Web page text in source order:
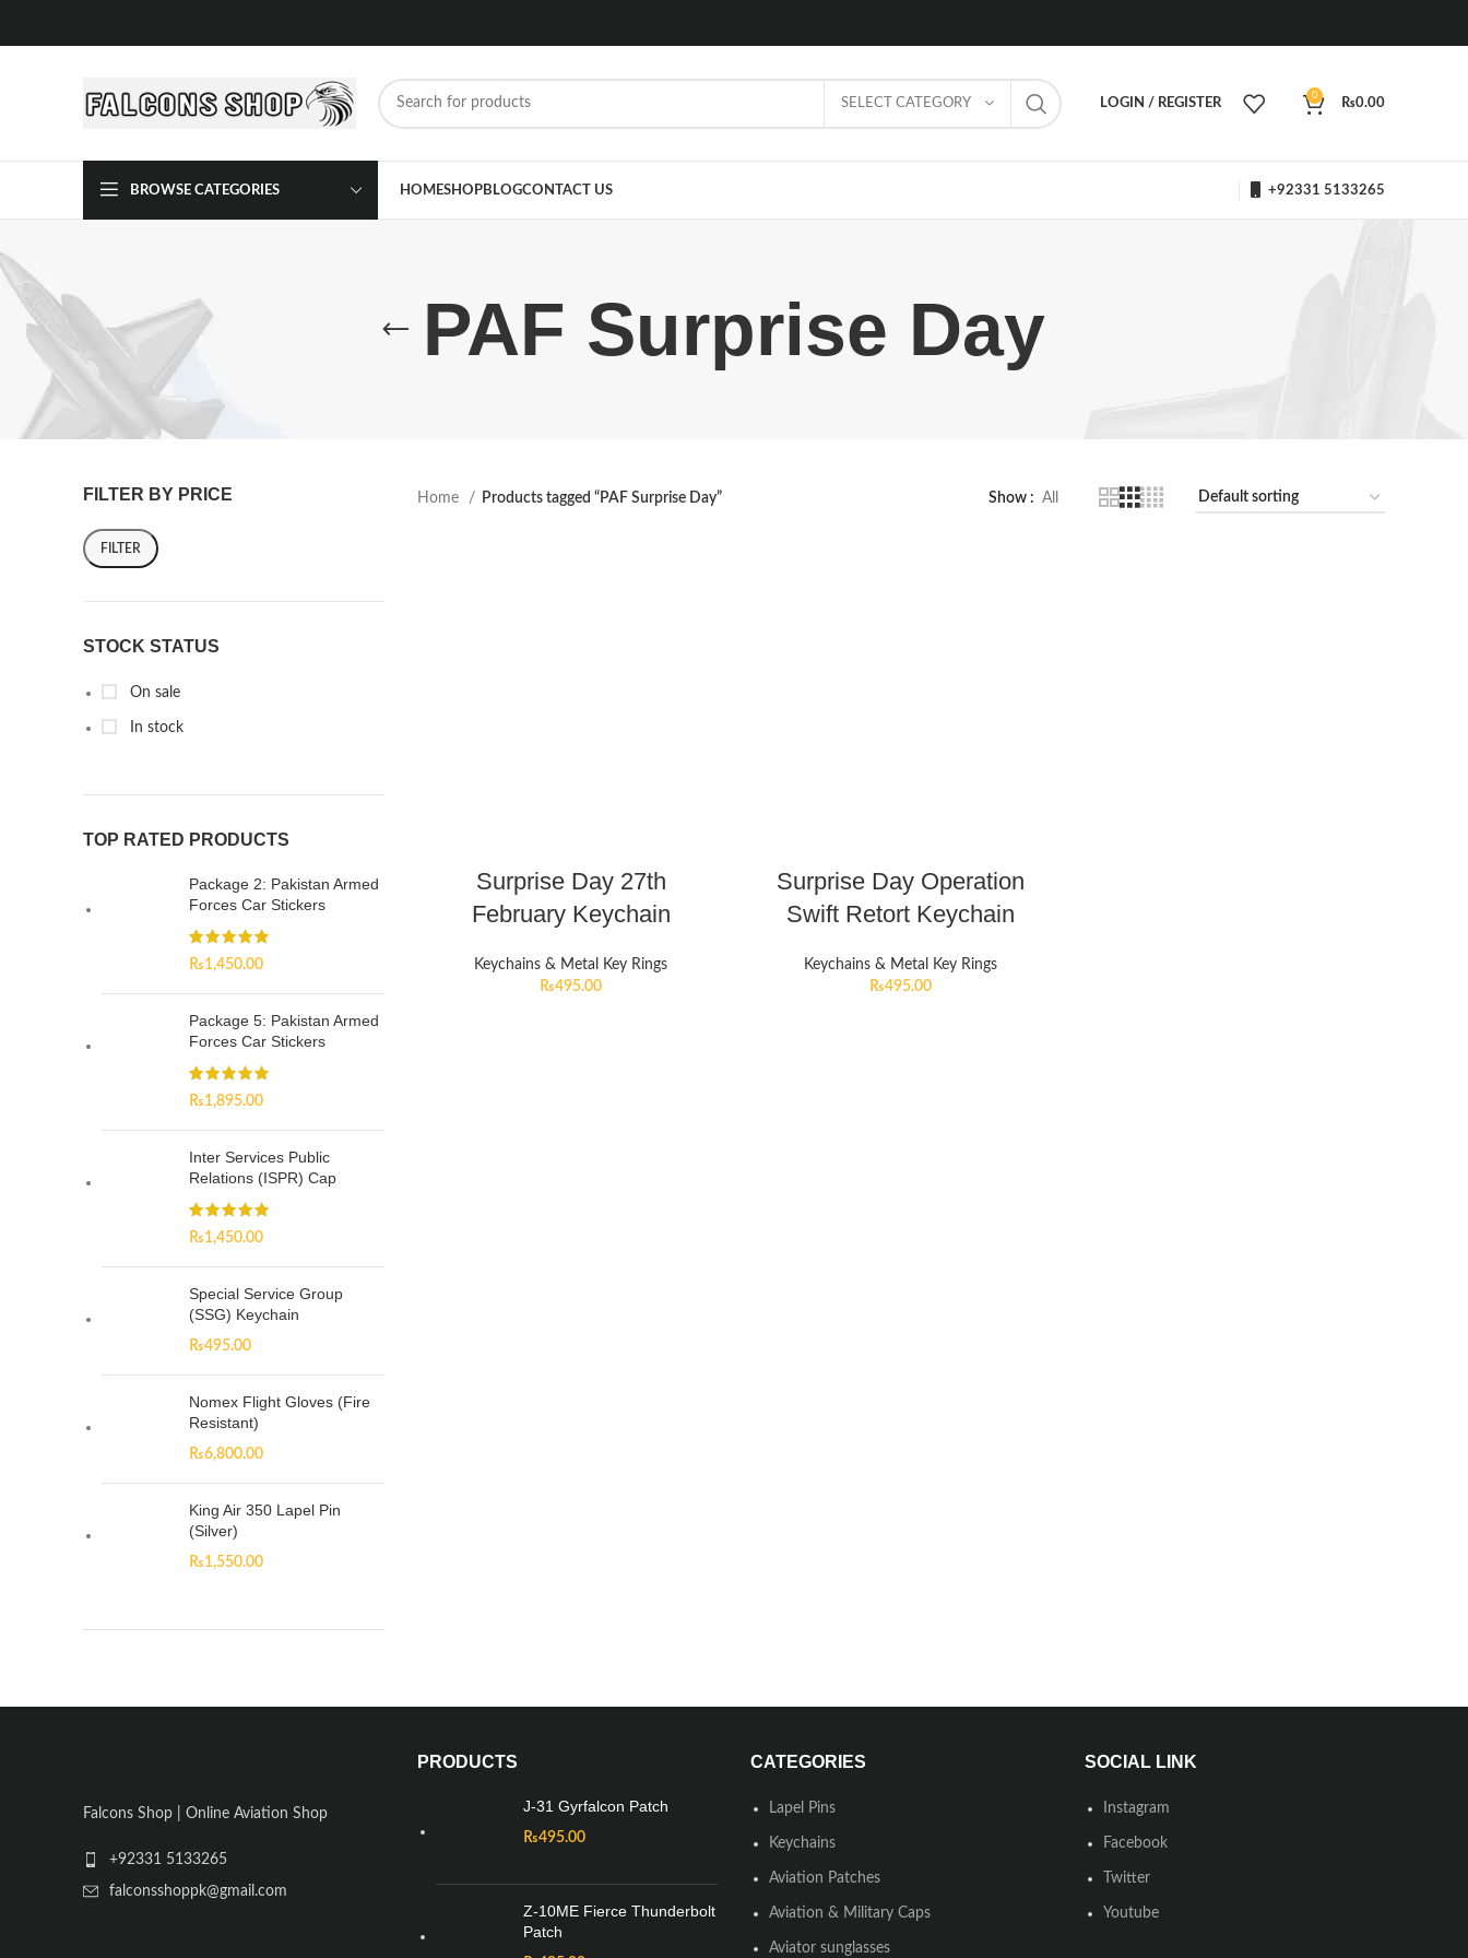
SELECT CATEGORY LOGIN / REGISTER
0
₨0.00
BROWSE CATEGORIES HOMESHOPBLOGCONTACT US +92331 5133265
PAF Surprise Day
FILTER BY PRICE
FILTER
STOCK STATUS
On sale
In stock
TOP RATED PRODUCTS
Package 2: Pakistan Armed
Forces Car Stickers
₨1,450.00
Package 5: Pakistan Armed
Forces Car Stickers
₨1,895.00
Inter Services Public
Relations (ISPR) Cap
₨1,450.00
Special Service Group
(SSG) Keychain
₨495.00
Nomex Flight Gloves (Fire
Resistant)
₨6,800.00
King Air 350 Lapel Pin
(Silver)
₨1,550.00
Home Products tagged “PAF Surprise Day” Show All
Surprise Day 27th
February Keychain
Keychains & Metal Key Rings
₨495.00
Surprise Day Operation
Swift Retort Keychain
Keychains & Metal Key Rings
₨495.00
Falcons Shop | Online Aviation Shop
+92331 5133265
falconsshoppk@gmail.com
PRODUCTS
J-31 Gyrfalcon Patch
₨495.00
Z-10ME Fierce Thunderbolt
Patch
CATEGORIES
Lapel Pins
Keychains
Aviation Patches
Aviation & Military Caps
Aviator sunglasses
SOCIAL LINK
Instagram
Facebook
Twitter
Youtube